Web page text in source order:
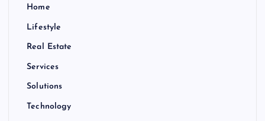
Home
Lifestyle
Real Estate
Services
Solutions
Technology